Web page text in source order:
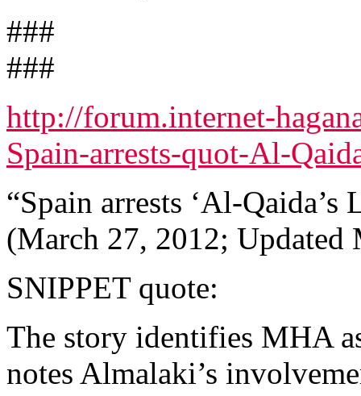
###
###
http://forum.internet-
Spain-arrests-quot-Al-
“Spain arrests ‘Al-Qaida’s
(March 27, 2012; Updated
SNIPPET quote:
The story identifies MHA
notes Almalaki’s